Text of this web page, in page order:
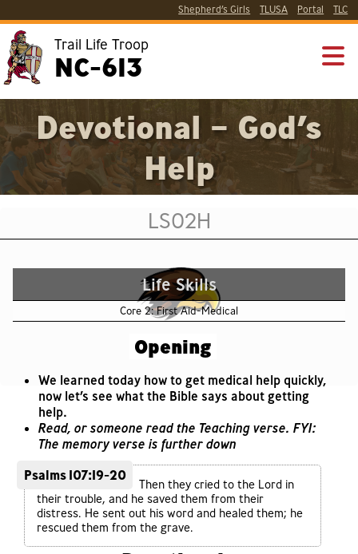
Shepherd’s Girls TLUSA Portal TLC
Trail Life Troop
NC-613
Devotional – God’s
Help
LS02H
Life Skills
Core 2: First Aid-Medical
Opening
We learned today how to get medical help quickly,
now let’s see what the Bible says about getting
help.
Read, or someone read the Teaching verse. FYI:
The memory verse is further down
Psalms 107:19-20
Then they cried to the Lord in
their trouble, and he saved them from their
distress. He sent out his word and healed them; he
rescued them from the grave.